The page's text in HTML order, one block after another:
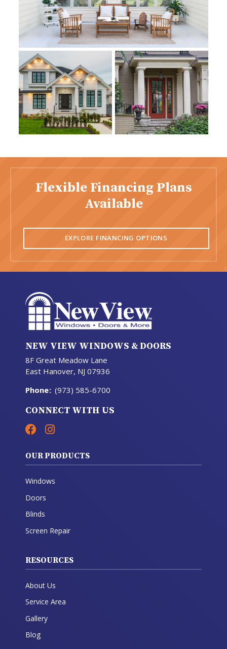
Flexible Financing Plans
Available
EXPLORE FINANCING OPTIONS
NEW VIEW WINDOWS & DOORS
8F Great Meadow Lane
East Hanover, NJ 07936
Phone: (973) 585-6700
CONNECT WITH US
OUR PRODUCTS
Windows
Doors
Blinds
Screen Repair
RESOURCES
About Us
Service Area
Gallery
Blog